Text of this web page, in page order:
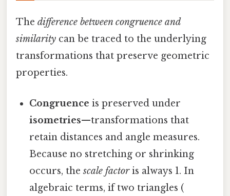
The difference between congruence and
similarity can be traced to the underlying
transformations that preserve geometric
properties.
Congruence is preserved under
isometries—transformations that
retain distances and angle measures.
Because no stretching or shrinking
occurs, thescale factoris always 1. In
algebraic terms, if two triangles (